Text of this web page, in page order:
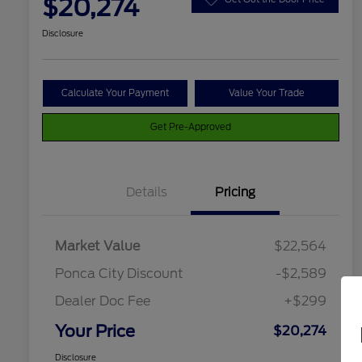
$20,274
Disclosure
Calculate Your Payment Value Your Trade
Get Pre-Approved
Details Pricing
Market Value
$22,564
Ponca City Discount
-$2,589
Dealer Doc Fee
+$299
Your Price $20,274
Disclosure